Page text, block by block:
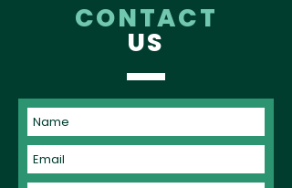
CONTACT
US